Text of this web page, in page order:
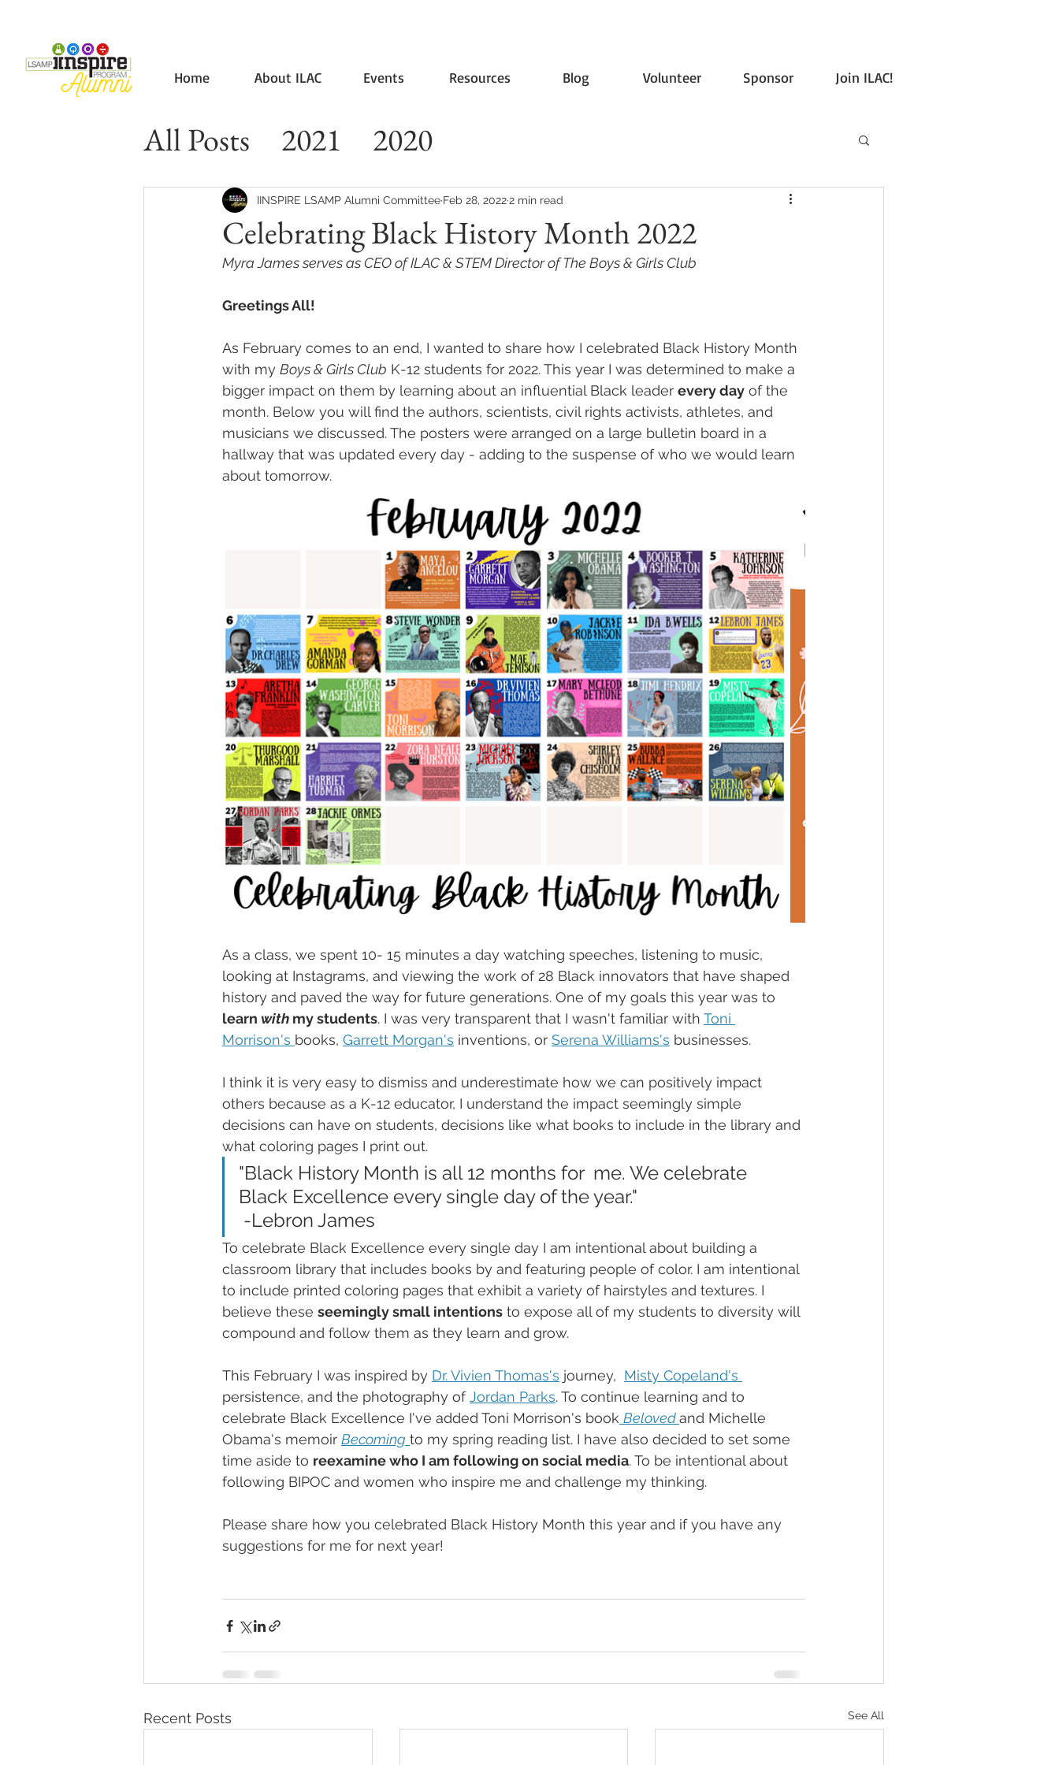
Home About ILAC Events Resources Blog Volunteer Sponsor Join ILAC!
All Posts 2021 2020
Celebrating Black History Month 2022
IINSPIRE LSAMP Alumni Committee Feb 28, 20222 min read
Myra James serves as CEO of ILAC & STEM Director of The Boys & Girls Club
Greetings All!
As February comes to an end, I wanted to share how I celebrated Black History Month
with my Boys & Girls Club K-12 students for 2022. This year I was determined to make a
bigger impact on them by learning about an influential Black leader every day of the
month. Below you will find the authors, scientists, civil rights activists, athletes, and
musicians we discussed. The posters were arranged on a large bulletin board in a
hallway that was updated every day - adding to the suspense of who we would learn
about tomorrow.
As a class, we spent 10- 15 minutes a day watching speeches, listening to music,
looking at Instagrams, and viewing the work of 28 Black innovators that have shaped
history and paved the way for future generations. One of my goals this year was to
learn with my students. I was very transparent that I wasn't familiar with Toni
Morrison's books, Garrett Morgan's inventions, or Serena Williams's businesses.
I think it is very easy to dismiss and underestimate how we can positively impact
others because as a K-12 educator, I understand the impact seemingly simple
decisions can have on students, decisions like what books to include in the library and
what coloring pages I print out.
"Black History Month is all 12 months for  me. We celebrate
Black Excellence every single day of the year."
-Lebron James
To celebrate Black Excellence every single day I am intentional about building a
classroom library that includes books by and featuring people of color. I am intentional
to include printed coloring pages that exhibit a variety of hairstyles and textures. I
believe these seemingly small intentions to expose all of my students to diversity will
compound and follow them as they learn and grow.
This February I was inspired by Dr. Vivien Thomas's journey, Misty Copeland's
persistence, and the photography of Jordan Parks. To continue learning and to
celebrate Black Excellence I've added Toni Morrison's book Beloved and Michelle
Obama's memoir Becoming to my spring reading list. I have also decided to set some
time aside to reexamine who I am following on social media. To be intentional about
following BIPOC and women who inspire me and challenge my thinking.
Please share how you celebrated Black History Month this year and if you have any
suggestions for me for next year!
Recent Posts See All